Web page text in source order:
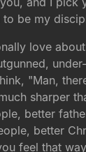
be my
love
"Man,
sharper
better
better
feel that